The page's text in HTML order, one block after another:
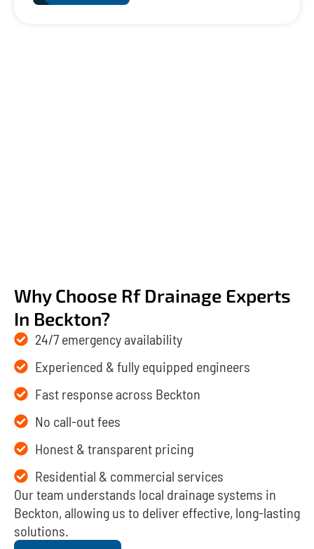
Why Choose Rf Drainage Experts
In Beckton?
24/7 emergency availability
Experienced & fully equipped engineers
Fast response across Beckton
No call-out fees
Honest & transparent pricing
Residential & commercial services
Our team understands local drainage systems in
Beckton, allowing us to deliver effective, long-lasting
solutions.